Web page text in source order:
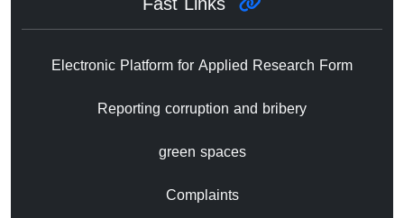
Electronic Platform for Applied Research Form
Reporting corruption and bribery
green spaces
Complaints